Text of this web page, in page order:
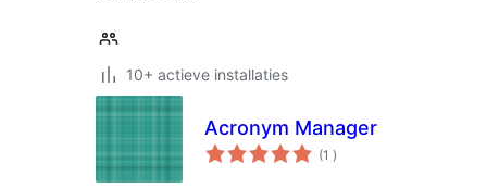
10+ actieve installaties
Acronym Manager
(1 aantal
beoordelingen
)